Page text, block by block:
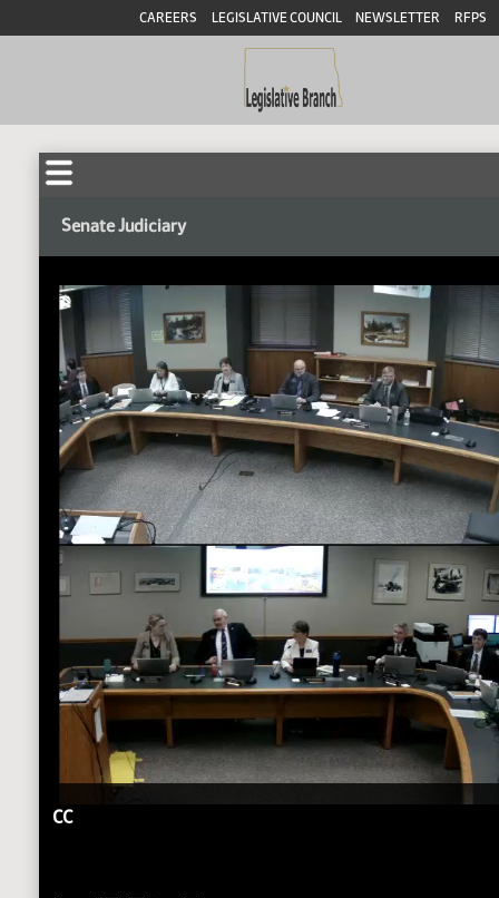
CAREERS LEGISLATIVE COUNCIL NEWSLETTER RFPS
Senate Judiciary
CC